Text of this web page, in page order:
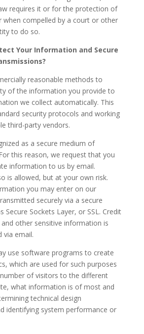
requires it or for the protection of
when compelled by a court or other
to do so.
Your Information and Secure
reasonable methods to
of the information you provide to
we collect automatically. This
security protocols and working
third-party vendors.
as a secure medium of
this reason, we request that you
information to us by email.
is allowed, but at your own risk.
you may enter on our
securely via a secure
Secure Sockets Layer, or SSL. Credit
other sensitive information is
via email.
use software programs to create
which are used for such purposes
of visitors to the different
what information is of most and
technical design
identifying system performance or